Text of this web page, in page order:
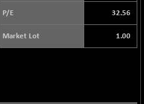
P/E 32.56
Market Lot 1.00